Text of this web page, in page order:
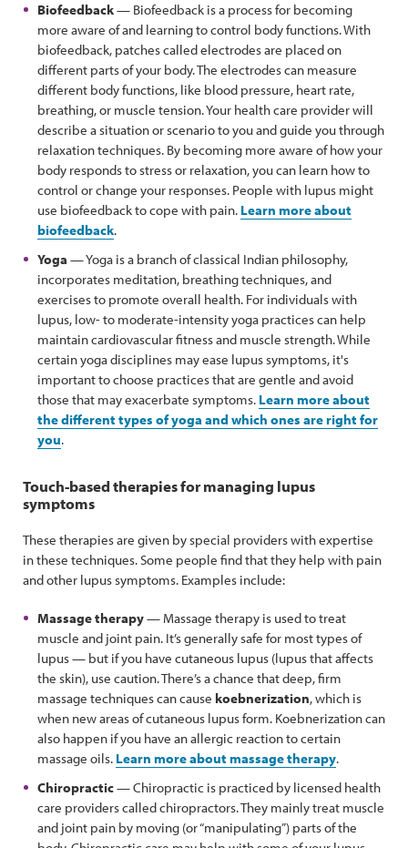
Biofeedback— Biofeedback is a process for becoming
more aware of and learning to control body functions. With
biofeedback, patches called electrodes are placed on
different parts of your body. The electrodes can measure
different body functions, like blood pressure, heart rate,
breathing, or muscle tension. Your health care provider will
describe a situation or scenario to you and guide you through
relaxation techniques. By becoming more aware of how your
body responds to stress or relaxation, you can learn how to
control or change your responses. People with lupus might
use biofeedback to cope with pain. Learn more about
biofeedback.
Yoga — Yoga is a branch of classical Indian philosophy,
incorporates meditation, breathing techniques, and
exercises to promote overall health. For individuals with
lupus, low- to moderate-intensity yoga practices can help
maintain cardiovascular fitness and muscle strength. While
certain yoga disciplines may ease lupus symptoms, it's
important to choose practices that are gentle and avoid
those that may exacerbate symptoms. Learn more about
the different types of yoga and which ones are right for
you.
Touch-based therapies for managing lupus
symptoms
These therapies are given by special providers with expertise
in these techniques. Some people find that they help with pain
and other lupus symptoms. Examples include:
Massage therapy— Massage therapy is used to treat
muscle and joint pain. It’s generally safe for most types of
lupus — but if you have cutaneous lupus (lupus that affects
the skin), use caution. There’s a chance that deep, firm
massage techniques can cause koebnerization, which is
when new areas of cutaneous lupus form. Koebnerization can
also happen if you have an allergic reaction to certain
massage oils. Learn more about massage therapy.
Chiropractic— Chiropractic is practiced by licensed health
care providers called chiropractors. They mainly treat muscle
and joint pain by moving (or “manipulating”) parts of the